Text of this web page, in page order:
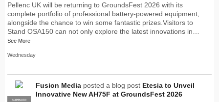
Pellenc UK will be returning to GroundsFest 2026 with its
complete portfolio of professional battery-powered equipment,
alongside the chance to win some fantastic prizes.Visitors to
Stand OSA150 can not only explore the latest innovations in…
See More
Wednesday
PRO
SUPPLIER
Fusion Media posted a blog post Etesia to Unveil
Innovative New AH75F at GroundsFest 2026